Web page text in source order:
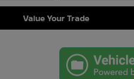
Value Your Trade